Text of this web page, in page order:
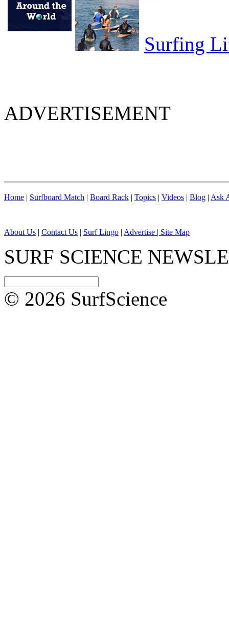
Surfing
ADVERTISEMENT
Home | Surfboard Match | Board Rack | Topics | Videos | Blog | Ask
About Us | Contact Us | Surf Lingo | Advertise | Site Map
SURF SCIENCE
© 2026 SurfScience